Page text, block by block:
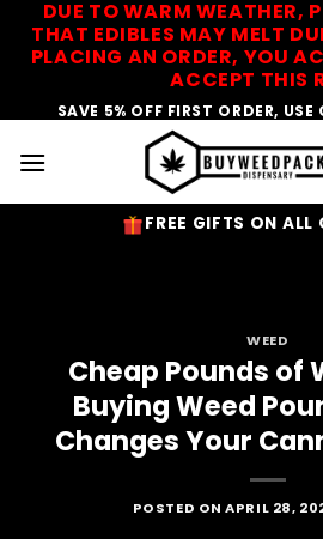
DUE TO WARM WEATHER,
THAT EDIBLES MAY MELT
PLACING AN ORDER, YOU
ACCEPT THIS
SAVE 5% OFF FIRST ORDER,
FREE GIFTS ON ALL
WEED
Cheap Pounds of
Buying Weed
Changes Your
POSTED ONAPRIL 28,